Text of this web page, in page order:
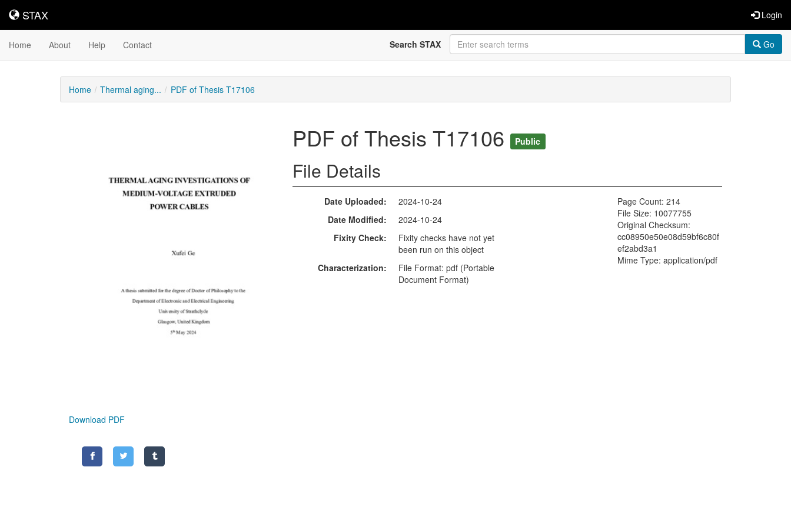
STAX
STAX Login
Home About Help Contact Search STAX Go
Home Thermal aging... PDF of Thesis T17106
Download PDF
PDF of Thesis T17106 Public
File Details
Date Uploaded
2024-10-24
Date Modified
2024-10-24
Fixity Check
Fixity checks have not yet
been run on this object
Characterization
File Format: pdf (Portable
Document Format)
Page Count: 214
File Size: 10077755
Original Checksum:
cc08950e50e08d59bf6c80f
ef2abd3a1
Mime Type: application/pdf